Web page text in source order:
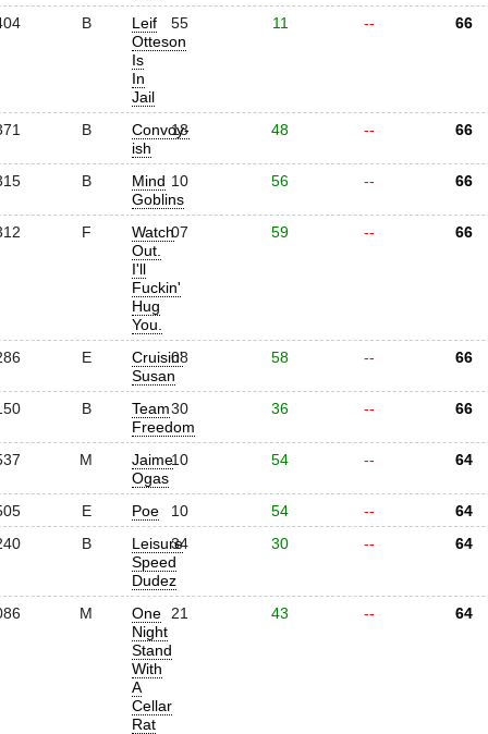
B
Leif
Otteson
Is
In
Jail
55 11 -- 66
B
Convoy-
ish
18 48 -- 66
B
Mind
Goblins
10 56 -- 66
F
Watch
Out.
I'll
Fuckin'
Hug
You.
07 59 -- 66
E
Cruisin'
Susan
08 58 -- 66
B
Team
Freedom
30 36 -- 66
M
Jaime
Ogas
10 54 -- 64
E Poe 10 54 --
64
B
Leisure
Speed
Dudez
34 30 -- 64
M
One
Night
Stand
With
A
Cellar
Rat
21 43 -- 64